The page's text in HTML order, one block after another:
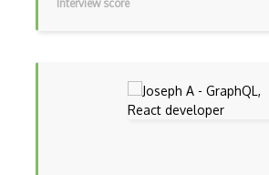
Inline Function Calls
Interview score